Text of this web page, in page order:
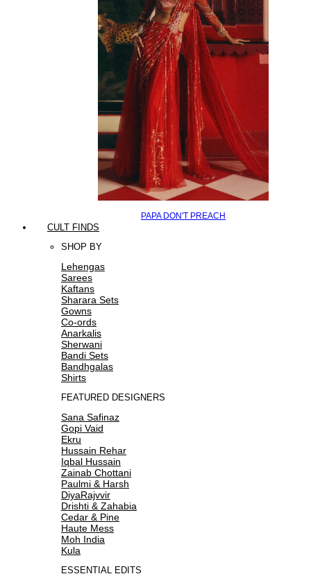
PAPA DON'T PREACH
CULT FINDS
SHOP BY
Lehengas
Sarees
Kaftans
Sharara Sets
Gowns
Co-ords
Anarkalis
Sherwani
Bandi Sets
Bandhgalas
Shirts
FEATURED DESIGNERS
Sana Safinaz
Gopi Vaid
Ekru
Hussain Rehar
Iqbal Hussain
Zainab Chottani
Paulmi & Harsh
DiyaRajvvir
Drishti & Zahabia
Cedar & Pine
Haute Mess
Moh India
Kula
ESSENTIAL EDITS